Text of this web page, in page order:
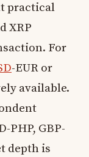
practical
XRP
For
-EUR or
available.
PHP, GBP-
depth is